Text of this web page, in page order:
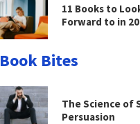
11 Books to
Forward to in
Book Bites
The Science of
Persuasion